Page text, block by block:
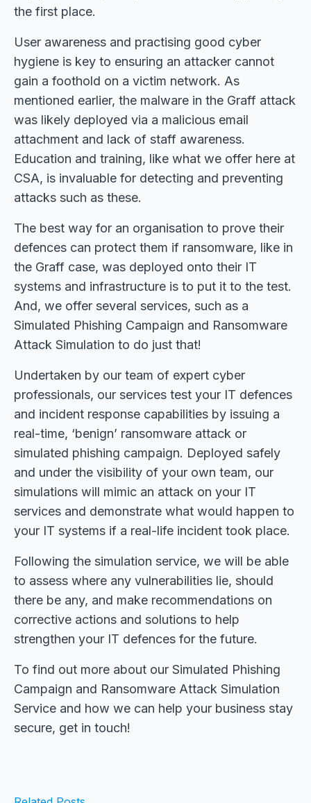
the first place.
User awareness and practising good cyber
hygiene is key to ensuring an attacker cannot
gain a foothold on a victim network. As
mentioned earlier, the malware in the Graff attack
was likely deployed via a malicious email
attachment and lack of staff awareness.
Education and training, like what we offer here at
CSA, is invaluable for detecting and preventing
attacks such as these.
The best way for an organisation to prove their
defences can protect them if ransomware, like in
the Graff case, was deployed onto their IT
systems and infrastructure is to put it to the test.
And, we offer several services, such as a
Simulated Phishing Campaign and Ransomware
Attack Simulation to do just that!
Undertaken by our team of expert cyber
professionals, our services test your IT defences
and incident response capabilities by issuing a
real-time, ‘benign’ ransomware attack or
simulated phishing campaign. Deployed safely
and under the visibility of your own team, our
simulations will mimic an attack on your IT
services and demonstrate what would happen to
your IT systems if a real-life incident took place.
Following the simulation service, we will be able
to assess where any vulnerabilities lie, should
there be any, and make recommendations on
corrective actions and solutions to help
strengthen your IT defences for the future.
To find out more about our Simulated Phishing
Campaign and Ransomware Attack Simulation
Service and how we can help your business stay
secure, get in touch!